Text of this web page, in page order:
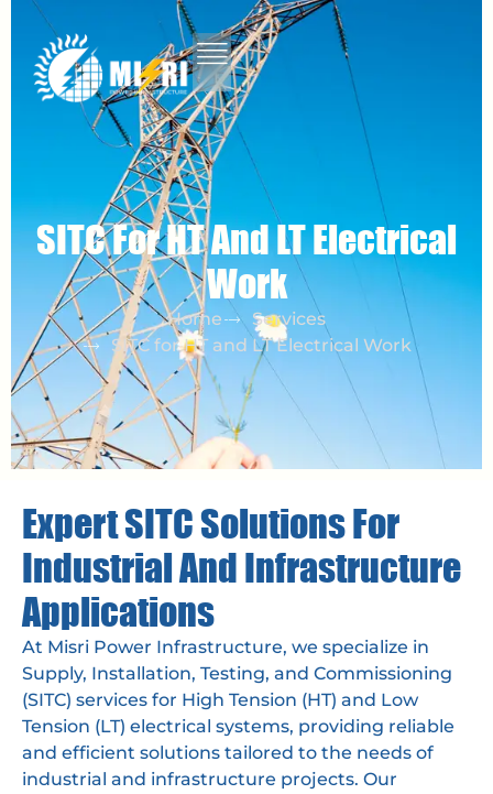
SITC For HT And LT Electrical
Work
Home
Services
SITC for HT and LT Electrical Work
Expert SITC Solutions For
Industrial And Infrastructure
Applications
At Misri Power Infrastructure, we specialize in
Supply, Installation, Testing, and Commissioning
(SITC) services for High Tension (HT) and Low
Tension (LT) electrical systems, providing reliable
and efficient solutions tailored to the needs of
industrial and infrastructure projects. Our